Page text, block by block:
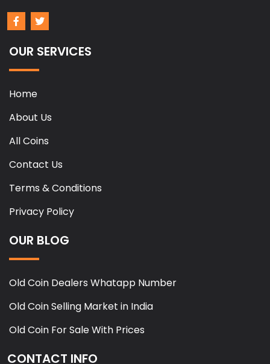
OUR SERVICES
Home
About Us
All Coins
Contact Us
Terms & Conditions
Privacy Policy
OUR BLOG
Old Coin Dealers Whatapp Number
Old Coin Selling Market in India
Old Coin For Sale With Prices
CONTACT INFO